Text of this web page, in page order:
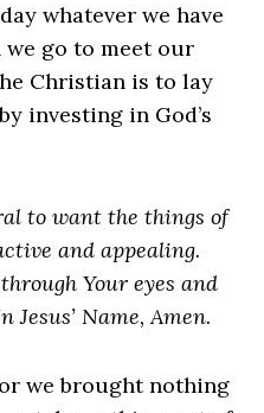
whatever we have
go to meet our
Christian is to lay
investing in God’s
to want the things of
and appealing.
Your eyes and
Jesus’ Name, Amen.
we brought nothing